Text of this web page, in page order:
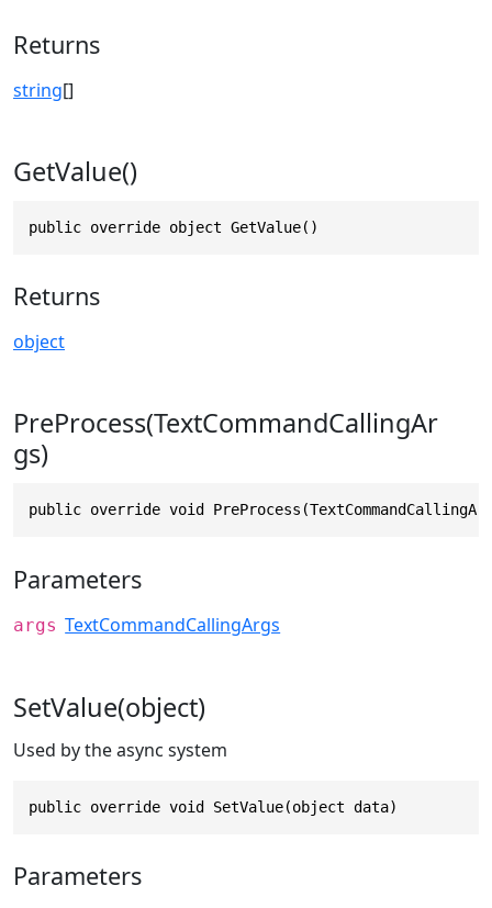
Returns
string[]
GetValue()
public override object GetValue()
Returns
object
PreProcess(TextCommandCallingAr
gs)
public override void
Parameters
args TextCommandCallingArgs
SetValue(object)
Used by the async system
public override void SetValue(object data)
Parameters